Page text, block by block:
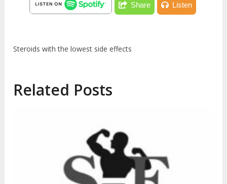
Share Listen
Steroids with the lowest side effects
Related Posts